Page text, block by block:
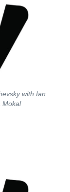
with Ian
Mokal